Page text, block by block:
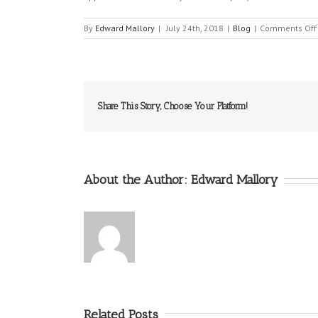
By Edward Mallory | July 24th, 2018 | Blog | Comments Off
Share This Story, Choose Your Platform!
About the Author: Edward Mallory
Related Posts